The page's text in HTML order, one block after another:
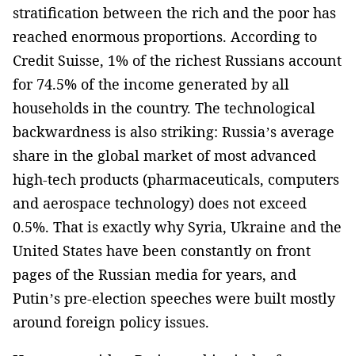
stratification between the rich and the poor has
reached enormous proportions. According to
Credit Suisse, 1% of the richest Russians account
for 74.5% of the income generated by all
households in the country. The technological
backwardness is also striking: Russia’s average
share in the global market of most advanced
high-tech products (pharmaceuticals, computers
and aerospace technology) does not exceed
0.5%. That is exactly why Syria, Ukraine and the
United States have been constantly on front
pages of the Russian media for years, and
Putin’s pre-election speeches were built mostly
around foreign policy issues.